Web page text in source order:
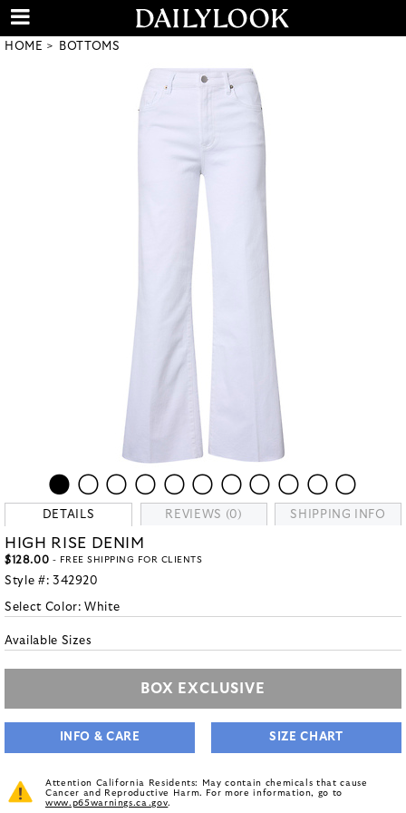
HOME BOTTOMS
DETAILS REVIEWS (0) SHIPPING INFO
HIGH RISE DENIM
$128.00 - FREE SHIPPING FOR CLIENTS
Style #: 342920
Select Color:White
Available Sizes
BOX EXCLUSIVE
INFO & CARE SIZE CHART
Attention California Residents: May contain chemicals that cause
Cancer and Reproductive Harm. For more information, go to
www.p65warnings.ca.gov.